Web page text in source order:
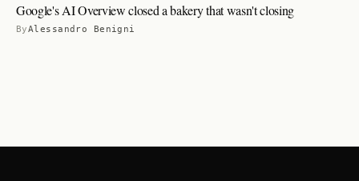
Google's AI Overview closed a bakery that wasn't closing
ByAlessandro Benigni